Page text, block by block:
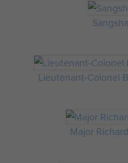
Lieutenant-Colonel
Major